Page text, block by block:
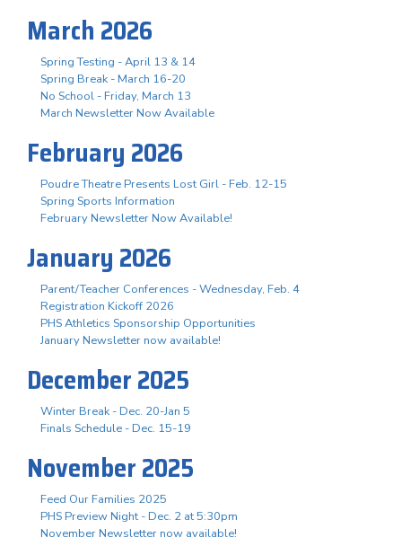
March 2026
Spring Testing - April 13 & 14
Spring Break - March 16-20
No School - Friday, March 13
March Newsletter Now Available
February 2026
Poudre Theatre Presents Lost Girl - Feb. 12-15
Spring Sports Information
February Newsletter Now Available!
January 2026
Parent/Teacher Conferences - Wednesday, Feb. 4
Registration Kickoff 2026
PHS Athletics Sponsorship Opportunities
January Newsletter now available!
December 2025
Winter Break - Dec. 20-Jan 5
Finals Schedule - Dec. 15-19
November 2025
Feed Our Families 2025
PHS Preview Night - Dec. 2 at 5:30pm
November Newsletter now available!